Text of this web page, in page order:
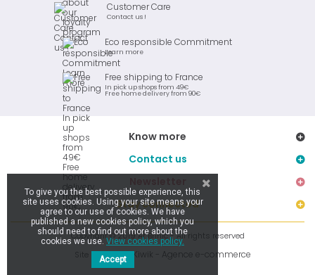
Customer Care
Contact us !
Eco responsible Commitment
Learn more
Free shipping to France
In pick up shops from 49€
Free home delivery from 90€
Know more
Contact us
Stay connected
Copyright © 2019 Ar Brinic - All rights reserved
Site réalisé parKiwik - Agence e-commerce
To give you the best possible experience, this
site uses cookies. Using your site means your
agree to our use of cookies. We have
published a new cookies policy, which you
should need to find out more about the
cookies we use. View cookies policy.
Accept